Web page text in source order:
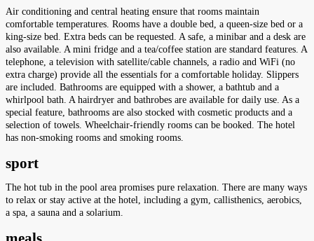
Air conditioning and central heating ensure that rooms maintain
comfortable temperatures. Rooms have a double bed, a queen-size bed or a
king-size bed. Extra beds can be requested. A safe, a minibar and a desk are
also available. A mini fridge and a tea/coffee station are standard features. A
telephone, a television with satellite/cable channels, a radio and WiFi (no
extra charge) provide all the essentials for a comfortable holiday. Slippers
are included. Bathrooms are equipped with a shower, a bathtub and a
whirlpool bath. A hairdryer and bathrobes are available for daily use. As a
special feature, bathrooms are also stocked with cosmetic products and a
selection of towels. Wheelchair-friendly rooms can be booked. The hotel
has non-smoking rooms and smoking rooms.
sport
The hot tub in the pool area promises pure relaxation. There are many ways
to relax or stay active at the hotel, including a gym, callisthenics, aerobics,
a spa, a sauna and a solarium.